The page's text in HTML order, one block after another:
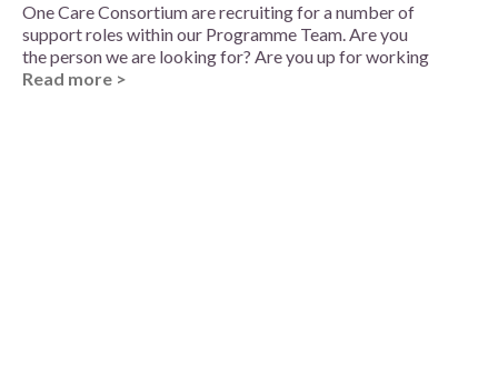
One Care Consortium are recruiting for a number of
support roles within our Programme Team. Are you
the person we are looking for? Are you up for working
Read more >